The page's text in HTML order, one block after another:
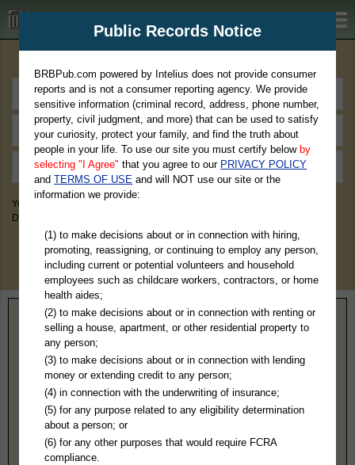
BRBPub.com
You May Discover Birth & Death, Property, Criminal & Traffic, Marriage &
Divorce Records, & More!
Home> Texas> Andrews County
Andrews County, TX Public Records
District Court
201 N Main, Rm 102
Andrews, TX 79714-6517
http://www.co.andrews.tx.us/departmen
Hours:8AM-5PM CST
432-524-1417
Public Records Notice
BRBPub.com powered by Intelius does not provide consumer
reports and is not a consumer reporting agency. We provide
sensitive information (criminal record, address, phone number,
property, civil judgment, and more) that can be used to satisfy
your curiosity, protect your family, and find the truth about
people in your life. To use our site you must certify below by
selecting "I Agree" that you agree to our PRIVACY POLICY
andTERMS OF USE and will NOT use our site or the
information we provide:
(1) to make decisions about or in connection with hiring,
promoting, reassigning, or continuing to employ any person,
including current or potential volunteers and household
employees such as childcare workers, contractors, or home
health aides;
(2) to make decisions about or in connection with renting or
selling a house, apartment, or other residential property to
any person;
(3) to make decisions about or in connection with lending
money or extending credit to any person;
(4) in connection with the underwriting of insurance;
(5) for any purpose related to any eligibility determination
about a person; or
(6) for any other purposes that would require FCRA
compliance.